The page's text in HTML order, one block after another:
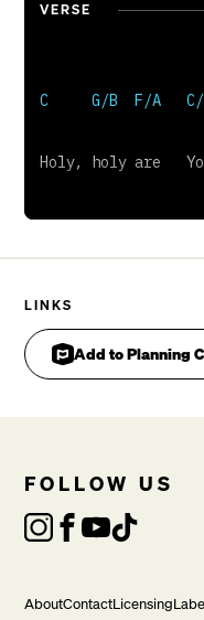
Hallelujah to You
Hallelujah to You our
VERSE
LINKS
Add to Planning
FOLLOW US
AboutContactLicensing